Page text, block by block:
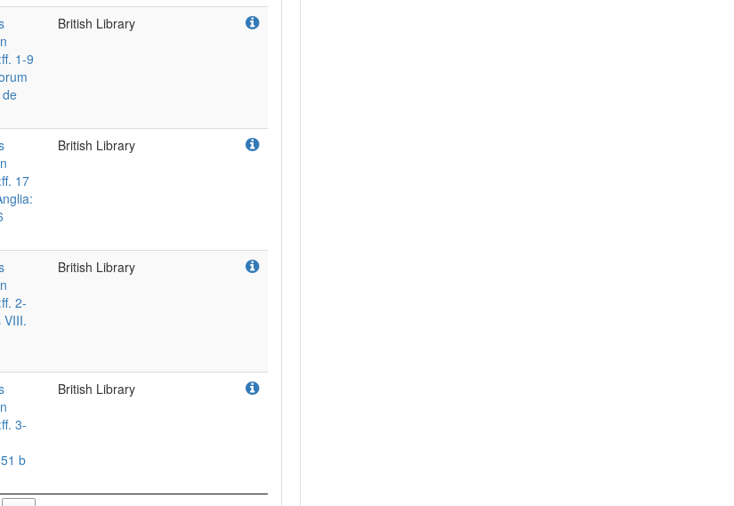
1-9
British Library
17
British Library
2-
VIII.
British Library
3-
b
British Library